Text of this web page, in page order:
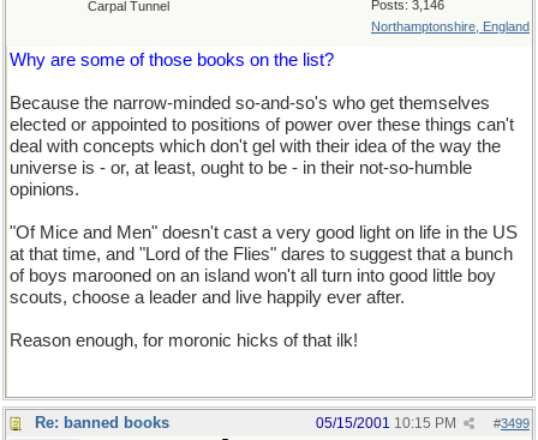
Posts: 3,146
Northamptonshire, England
Carpal Tunnel
Why are some of those books on the list?
Because the narrow-minded so-and-so's who get themselves
elected or appointed to positions of power over these things can't
deal with concepts which don't gel with their idea of the way the
universe is - or, at least, ought to be - in their not-so-humble
opinions.
"Of Mice and Men" doesn't cast a very good light on life in the US
at that time, and "Lord of the Flies" dares to suggest that a bunch
of boys marooned on an island won't all turn into good little boy
scouts, choose a leader and live happily ever after.
Reason enough, for moronic hicks of that ilk!
Re: banned books #3499
05/15/2001 10:15 PM